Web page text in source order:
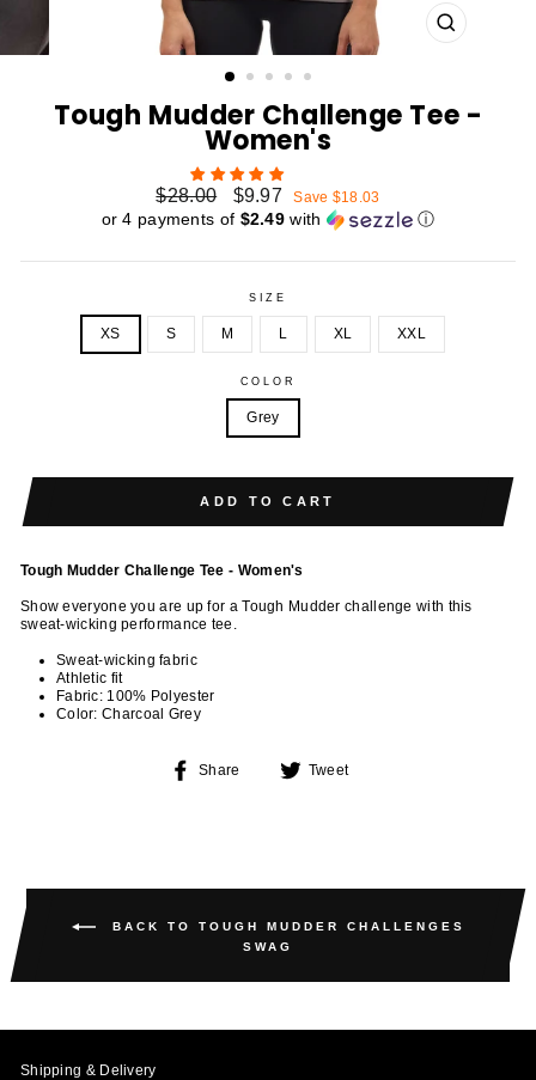
CLOSE
Tough Mudder Challenge Tee -
Women's
Regular
$28.00
Sale
price
$9.97 Save $18.03
or 4 payments of $2.49 with ⓘ
SIZE
XS S M L XL XXL
COLOR
Grey
ADD TO CART
Tough Mudder Challenge Tee - Women's
Show everyone you are up for a Tough Mudder challenge with this
sweat-wicking performance tee.
Sweat-wicking fabric
Athletic fit
Fabric: 100% Polyester
Color: Charcoal Grey
Share
Share Tweet
BACK TO TOUGH MUDDER CHALLENGES
SWAG
Shipping & Delivery